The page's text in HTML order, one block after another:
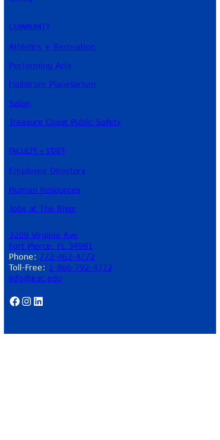
COMMUNITY
Athletics + Recreation
Performing Arts
Hallstrom Planetarium
Salon
Treasure Coast Public Safety
FACULTY + STAFF
Employee Directory
Human Resources
Jobs at The River
3209 Virginia Ave
Fort Pierce, FL 34981
Phone: 772-462-4772
Toll-Free: 1-866-792-4772
info@irsc.edu
Facebook Instagram LinkedIn